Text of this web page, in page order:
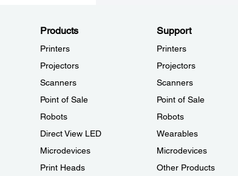
Products
Printers
Projectors
Scanners
Point of Sale
Robots
Direct View LED
Microdevices
Print Heads
Support
Printers
Projectors
Scanners
Point of Sale
Robots
Wearables
Microdevices
Other Products